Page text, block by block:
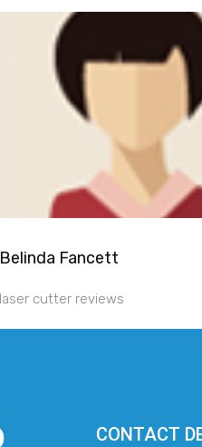
Belinda Fancett
laser cutter reviews
CONTACT